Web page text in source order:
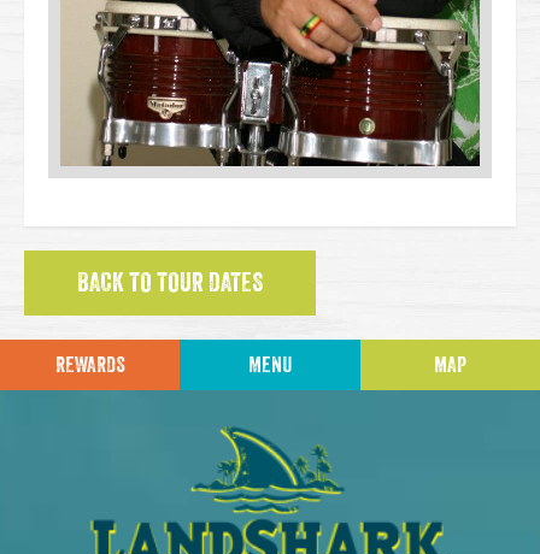
BACK TO TOUR DATES
REWARDS MENU MAP